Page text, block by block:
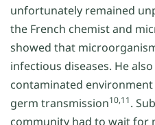
unfortunately remained
the French chemist and
showed that
infectious diseases. He
contaminated
germ transmission10,11.
community had to wait for